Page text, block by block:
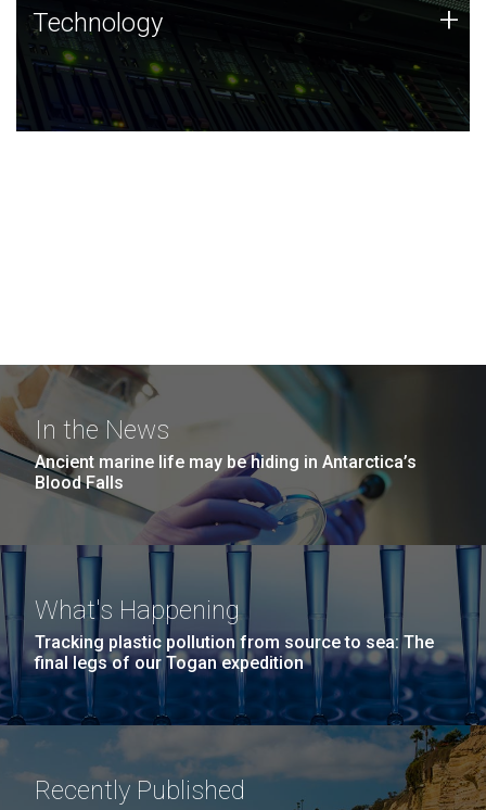
Technology
JCVI was built on a foundation of technology strengths
and this tradition continues today.
Technology +
In the News
Ancient marine life may be hiding in Antarctica’s
Blood Falls
What's Happening
Tracking plastic pollution from source to sea: The
final legs of our Togan expedition
Recently Published